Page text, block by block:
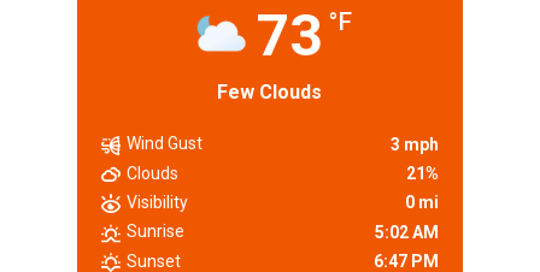
73 °F
Few Clouds
Wind Gust
3 mph
Clouds
21%
Visibility
0 mi
Sunrise
5:02 AM
Sunset
6:47 PM